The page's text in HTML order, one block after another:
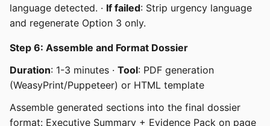
language detected. · If failed: Strip urgency language
and regenerate Option 3 only.
Step 6: Assemble and Format Dossier
Duration: 1-3 minutes · Tool: PDF generation
(WeasyPrint/Puppeteer) or HTML template
Assemble generated sections into the final dossier
format: Executive Summary + Evidence Pack on page